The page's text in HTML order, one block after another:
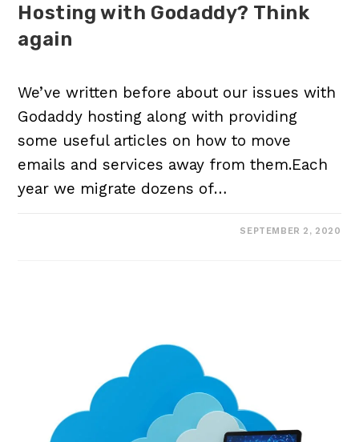
Hosting with Godaddy? Think
again
We’ve written before about our issues with
Godaddy hosting along with providing
some useful articles on how to move
emails and services away from them.Each
year we migrate dozens of…
SEPTEMBER 2, 2020